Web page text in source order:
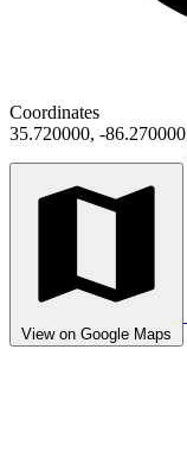
Coordinates
35.720000, -86.270000
View on Google Maps